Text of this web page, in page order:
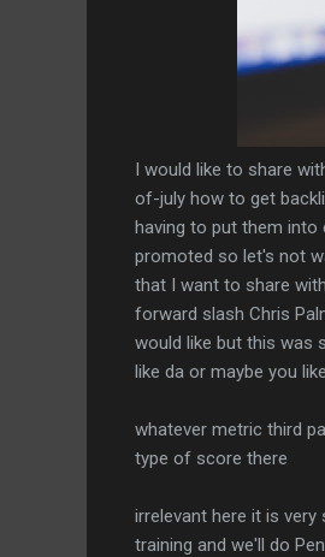
I would like to share
of-july how to get
having to put them
promoted so let's not
that I want to share
forward slash Chris
would like but this was
like da or maybe you
whatever metric third
type of score there
irrelevant here it is
training and we'll do